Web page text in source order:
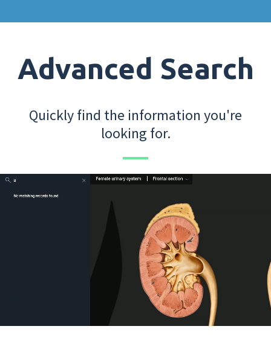
Advanced Search
Quickly find the information you're
looking for.